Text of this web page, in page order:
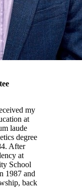
my
at
laude
degree
After
at
School
1987 and
back